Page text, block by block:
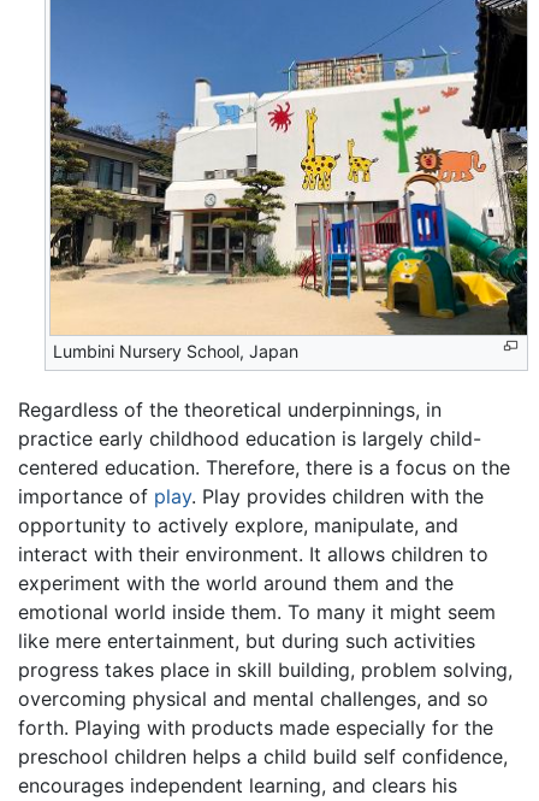
Lumbini Nursery School, Japan
Regardless of the theoretical underpinnings, in
practice early childhood education is largely child-
centered education. Therefore, there is a focus on the
importance of play. Play provides children with the
opportunity to actively explore, manipulate, and
interact with their environment. It allows children to
experiment with the world around them and the
emotional world inside them. To many it might seem
like mere entertainment, but during such activities
progress takes place in skill building, problem solving,
overcoming physical and mental challenges, and so
forth. Playing with products made especially for the
preschool children helps a child build self confidence,
encourages independent learning, and clears his